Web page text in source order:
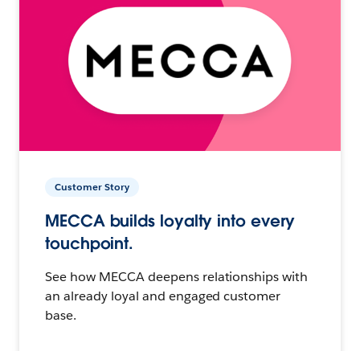
Customer Story
MECCA builds loyalty into every
touchpoint.
See how MECCA deepens relationships with
an already loyal and engaged customer
base.